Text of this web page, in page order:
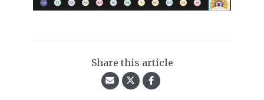
Share this article